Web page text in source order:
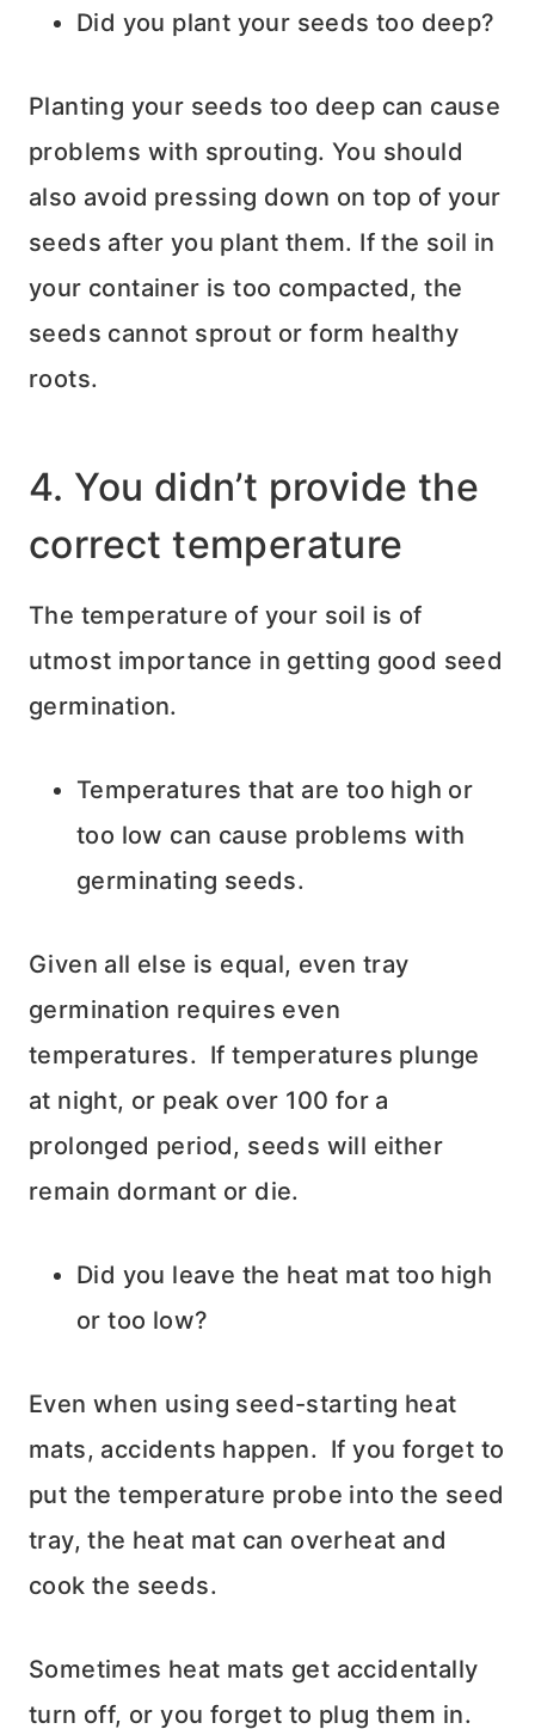
Did you plant your seeds too deep?
Planting your seeds too deep can cause
problems with sprouting. You should
also avoid pressing down on top of your
seeds after you plant them. If the soil in
your container is too compacted, the
seeds cannot sprout or form healthy
roots.
4. You didn’t provide the
correct temperature
The temperature of your soil is of
utmost importance in getting good seed
germination.
Temperatures that are too high or
too low can cause problems with
germinating seeds.
Given all else is equal, even tray
germination requires even
temperatures. If temperatures plunge
at night, or peak over 100 for a
prolonged period, seeds will either
remain dormant or die.
Did you leave the heat mat too high
or too low?
Even when using seed-starting heat
mats, accidents happen. If you forget to
put the temperature probe into the seed
tray, the heat mat can overheat and
cook the seeds.
Sometimes heat mats get accidentally
turn off, or you forget to plug them in.